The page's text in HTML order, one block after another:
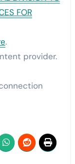
FOR
.
provider.